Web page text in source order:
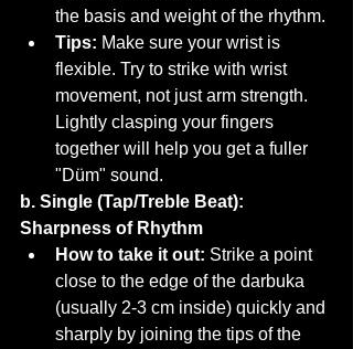
the basis and weight of the rhythm.
Tips: Make sure your wrist is
flexible. Try to strike with wrist
movement, not just arm strength.
Lightly clasping your fingers
together will help you get a fuller
"Düm" sound.
b. Single (Tap/Treble Beat):
Sharpness of Rhythm
How to take it out: Strike a point
close to the edge of the darbuka
(usually 2-3 cm inside) quickly and
sharply by joining the tips of the